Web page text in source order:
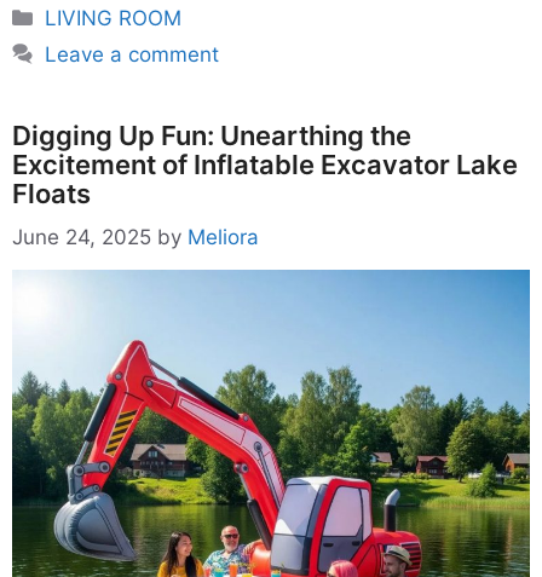
Categories
LIVING ROOM
Leave a comment
Digging Up Fun: Unearthing the
Excitement of Inflatable Excavator Lake
Floats
June 24, 2025 by Meliora